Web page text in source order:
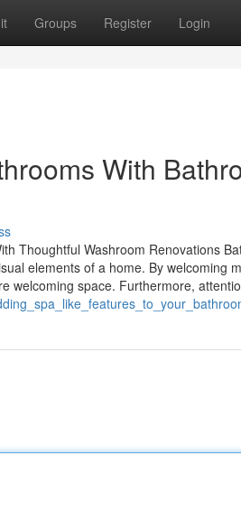
Groups Register Login
With
Thoughtful Washroom Renovations
elements of a home. By welcoming
welcoming space. Furthermore,